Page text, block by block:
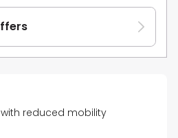
reduced mobility